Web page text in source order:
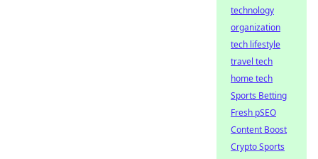
technology
organization
tech lifestyle
travel tech
home tech
Sports Betting
Fresh pSEO
Content Boost
Crypto Sports